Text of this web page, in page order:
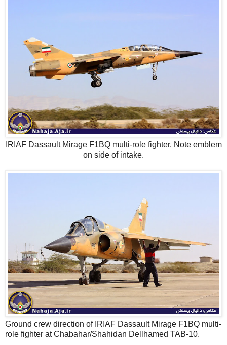
IRIAF Dassault Mirage F1BQ multi-role fighter. Note emblem
on side of intake.
Ground crew direction of IRIAF Dassault Mirage F1BQ multi-
role fighter at Chabahar/Shahidan Dellhamed TAB-10.